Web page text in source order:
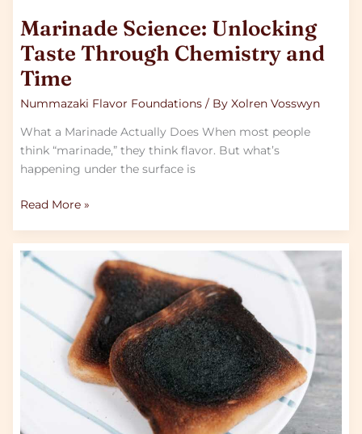
Marinade Science: Unlocking
Taste Through Chemistry and
Time
Nummazaki Flavor Foundations/ By Xolren Vosswyn
What a Marinade Actually Does When most people
think “marinade,” they think flavor. But what’s
happening under the surface is
Read More »
How
Overseasoned
Overcooked
Home
Dishes